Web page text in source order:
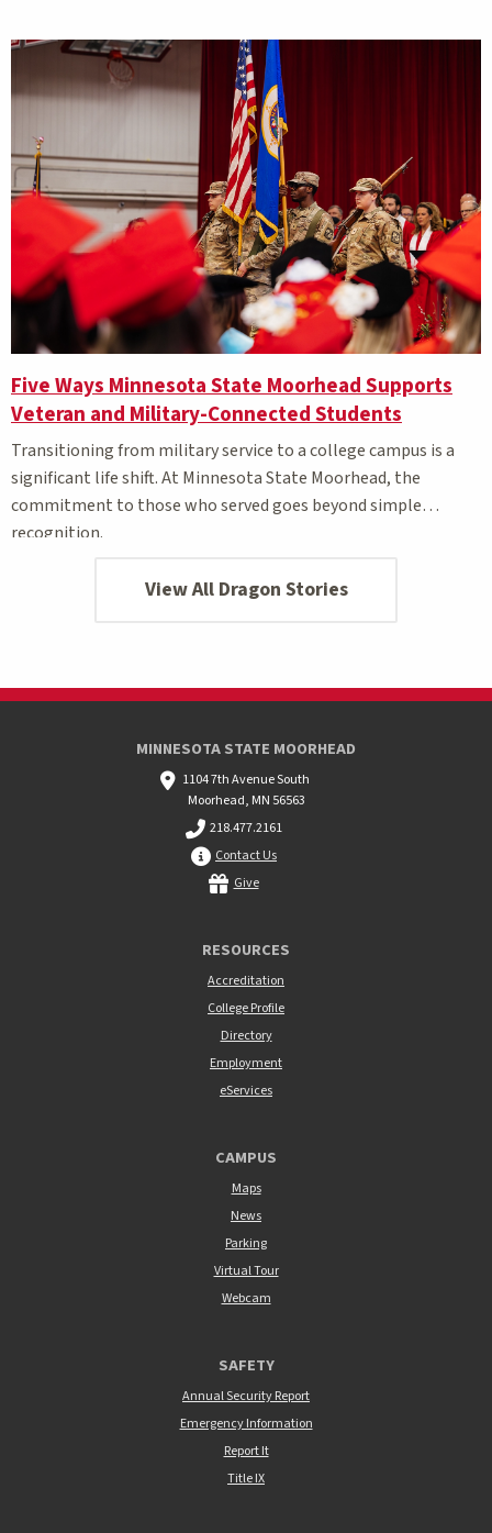
Five Ways Minnesota State Moorhead Supports
Veteran and Military-Connected Students
Transitioning from military service to a college campus is a
significant life shift. At Minnesota State Moorhead, the
commitment to those who served goes beyond simple
recognition.
View All Dragon Stories
MINNESOTA STATE MOORHEAD
1104 7th Avenue South
Moorhead, MN 56563
218.477.2161
Contact Us
Give
RESOURCES
Accreditation
College Profile
Directory
Employment
eServices
CAMPUS
Maps
News
Parking
Virtual Tour
Webcam
SAFETY
Annual Security Report
Emergency Information
Report It
Title IX